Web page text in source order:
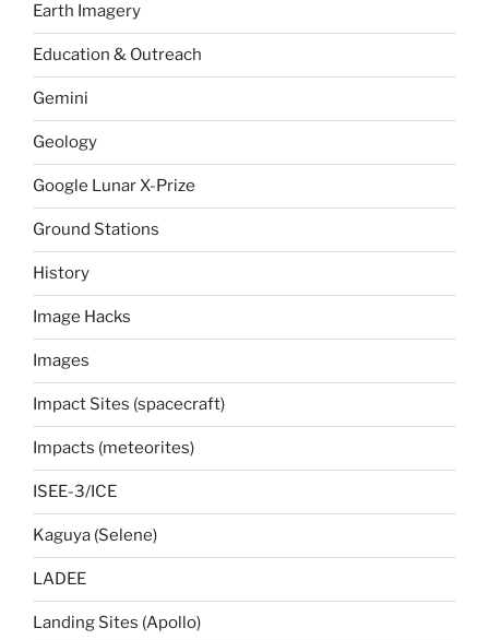
Earth Imagery
Education & Outreach
Gemini
Geology
Google Lunar X-Prize
Ground Stations
History
Image Hacks
Images
Impact Sites (spacecraft)
Impacts (meteorites)
ISEE-3/ICE
Kaguya (Selene)
LADEE
Landing Sites (Apollo)